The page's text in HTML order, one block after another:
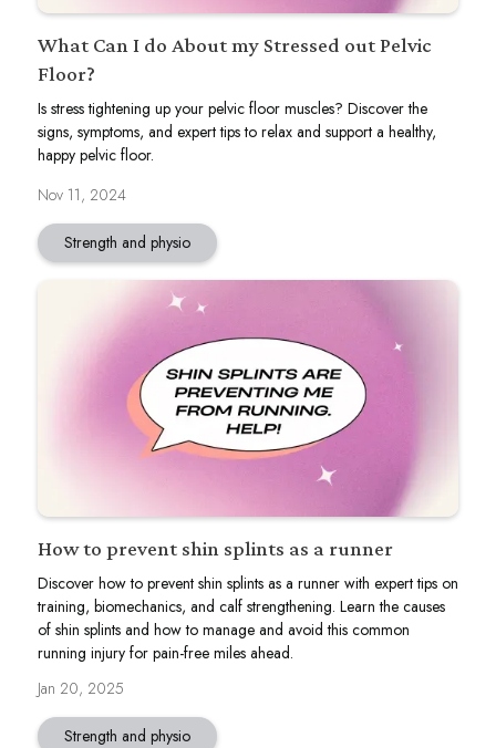
What Can I do About my Stressed out Pelvic
Floor?
Is stress tightening up your pelvic floor muscles? Discover the
signs, symptoms, and expert tips to relax and support a healthy,
happy pelvic floor.
Nov 11, 2024
Strength and physio
How to prevent shin splints as a runner
Discover how to prevent shin splints as a runner with expert tips on
training, biomechanics, and calf strengthening. Learn the causes
of shin splints and how to manage and avoid this common
running injury for pain-free miles ahead.
Jan 20, 2025
Strength and physio